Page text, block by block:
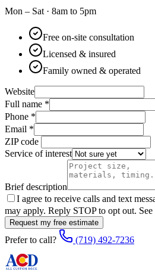
Mon – Sat · 8am to 5pm
Free on-site consultation
Licensed & insured
Family owned & operated
Website
Full name *
Phone *
Email *
ZIP code
Service of interest
Brief description
I agree to receive calls and text
may apply. Reply STOP to opt out. See
Request my free estimate
Prefer to call? (719) 492-7236